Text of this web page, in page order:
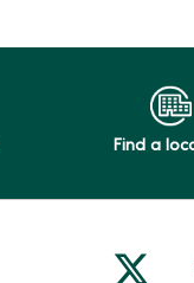
Find a